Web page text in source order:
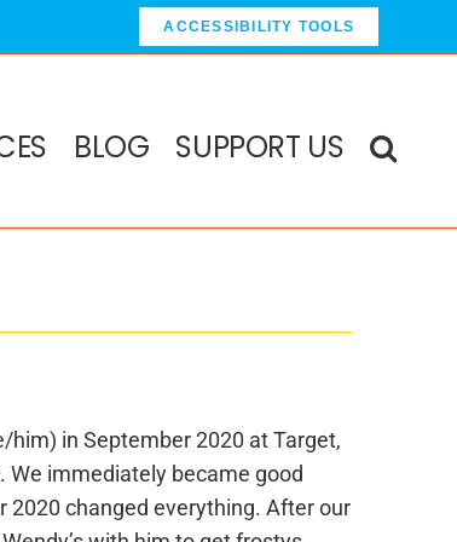
ACCESSIBILITY TOOLS
BLOG SUPPORT US
in September 2020 at Target,
immediately became good
2020 changed everything. After our